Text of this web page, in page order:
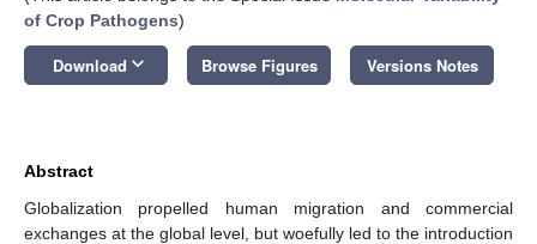
of Crop Pathogens)
Download keyboard_arrow_down Browse Figures Versions Notes
Abstract
Globalization propelled human migration and commercial
exchanges at the global level, but woefully led to the introduction